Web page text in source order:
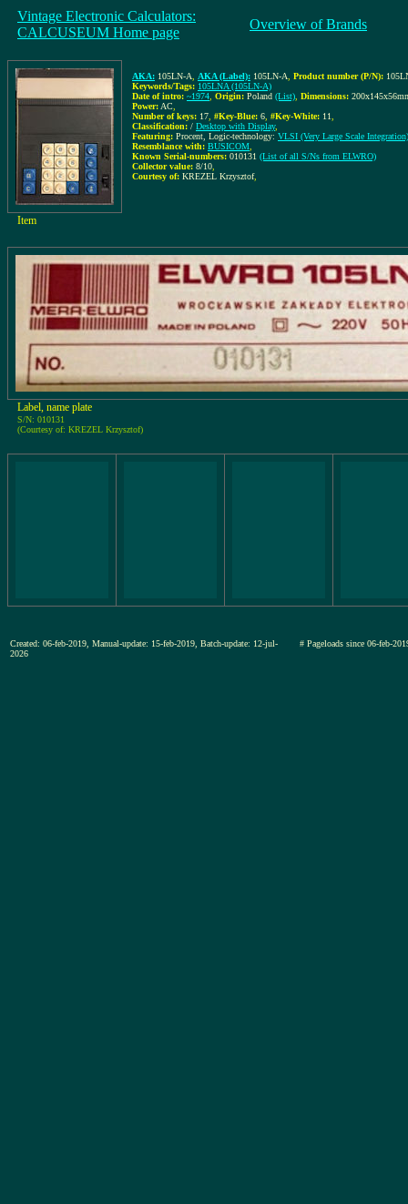
Vintage Electronic Calculators:
CALCUSEUM Home page
Overview of Brands
AKA: 105LN-A AKA (Label): 105LN-A Product number (P/N):
Keywords/Tags: 105LNA (105LN-A)
Date of intro: ~1974 Origin: Poland (List) Dimensions:
Power: AC
Number of keys: 17 #Key-Blue: 6 #Key-White: 11
Classification: / Desktop with Display,
Featuring: Procent, Logic-technology: VLSI (Very Large Scale
Resemblance with: BUSICOM
Known Serial-numbers: 010131 (List of all S/Ns from ELWRO)
Collector value: 8/10
Courtesy of: KREZEL Krzysztof,
Item
Label, name plate
S/N: 010131
(Courtesy of: KREZEL Krzysztof)
Created: 06-feb-2019, Manual-update: 15-feb-2019, Batch-update: 12-jul-
2026
# Pageloads since 06-feb-